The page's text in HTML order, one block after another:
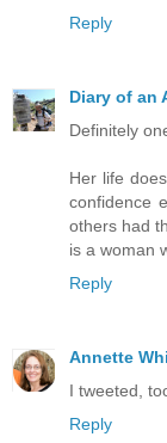
Reply
Diary of an
Definitely
Her life
confidence
others had
is a woman
Reply
Annette
I tweeted,
Reply